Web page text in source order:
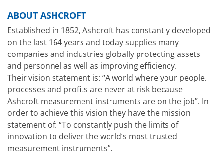
ABOUT ASHCROFT
Established in 1852, Ashcroft has constantly developed
on the last 164 years and today supplies many
companies and industries globally protecting assets
and personnel as well as improving efficiency.
Their vision statement is: “A world where your people,
processes and profits are never at risk because
Ashcroft measurement instruments are on the job”. In
order to achieve this vision they have the mission
statement of: “To constantly push the limits of
innovation to deliver the world’s most trusted
measurement instruments”.